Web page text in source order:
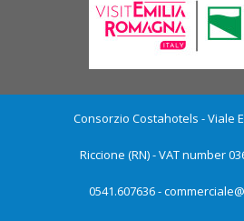
Consorzio Costahotels - Viale
Riccione (RN) - VAT number
0541.607636 -